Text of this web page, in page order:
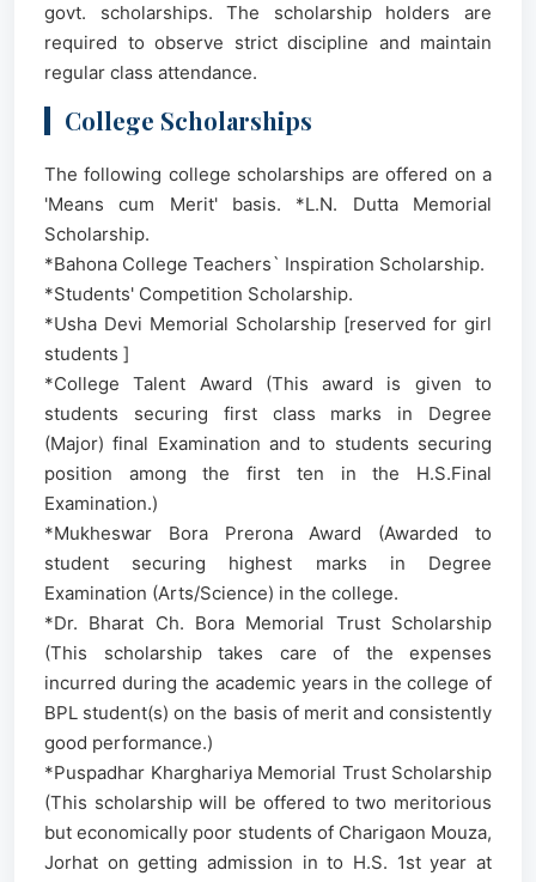
govt. scholarships. The scholarship holders are
required to observe strict discipline and maintain
regular class attendance.
College Scholarships
The following college scholarships are offered on a
'Means cum Merit' basis. *L.N. Dutta Memorial
Scholarship.
*Bahona College Teachers` Inspiration Scholarship.
*Students' Competition Scholarship.
*Usha Devi Memorial Scholarship [reserved for girl
students ]
*College Talent Award (This award is given to
students securing first class marks in Degree
(Major) final Examination and to students securing
position among the first ten in the H.S.Final
Examination.)
*Mukheswar Bora Prerona Award (Awarded to
student securing highest marks in Degree
Examination (Arts/Science) in the college.
*Dr. Bharat Ch. Bora Memorial Trust Scholarship
(This scholarship takes care of the expenses
incurred during the academic years in the college of
BPL student(s) on the basis of merit and consistently
good performance.)
*Puspadhar Kharghariya Memorial Trust Scholarship
(This scholarship will be offered to two meritorious
but economically poor students of Charigaon Mouza,
Jorhat on getting admission in to H.S. 1st year at